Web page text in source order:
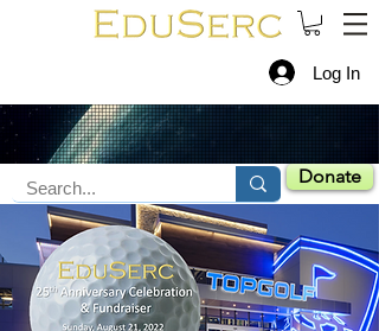
Log In
Donate